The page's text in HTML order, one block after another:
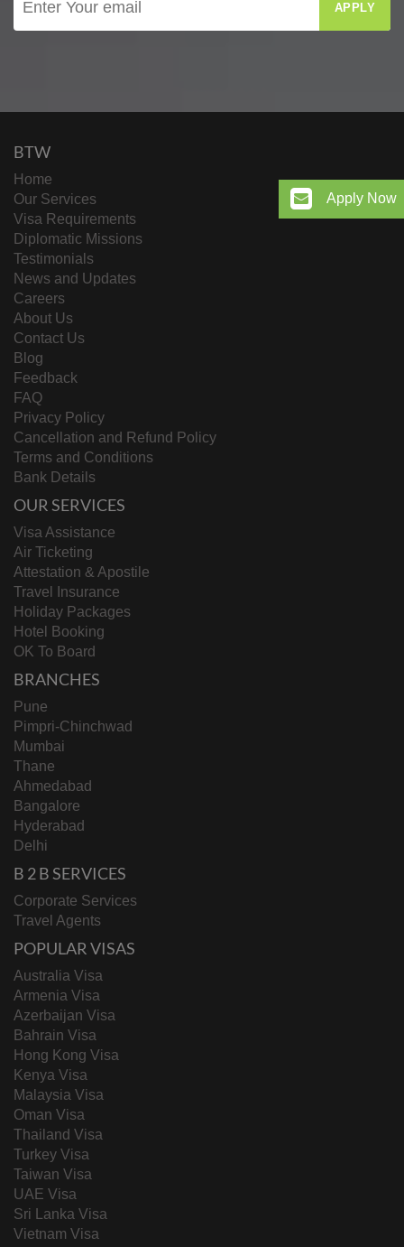
APPLY
Apply Now
BTW
Home
Our Services
Visa Requirements
Diplomatic Missions
Testimonials
News and Updates
Careers
About Us
Contact Us
Blog
Feedback
FAQ
Privacy Policy
Cancellation and Refund Policy
Terms and Conditions
Bank Details
OUR SERVICES
Visa Assistance
Air Ticketing
Attestation & Apostile
Travel Insurance
Holiday Packages
Hotel Booking
OK To Board
BRANCHES
Pune
Pimpri-Chinchwad
Mumbai
Thane
Ahmedabad
Bangalore
Hyderabad
Delhi
B 2 B SERVICES
Corporate Services
Travel Agents
POPULAR VISAS
Australia Visa
Armenia Visa
Azerbaijan Visa
Bahrain Visa
Hong Kong Visa
Kenya Visa
Malaysia Visa
Oman Visa
Thailand Visa
Turkey Visa
Taiwan Visa
UAE Visa
Sri Lanka Visa
Vietnam Visa